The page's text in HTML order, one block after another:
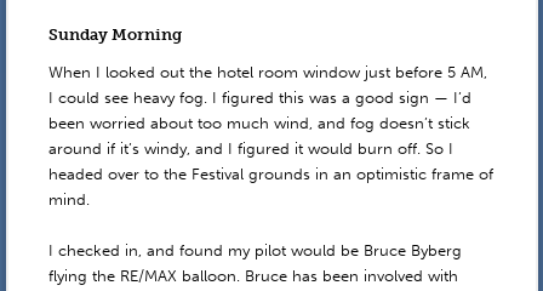
Sunday Morning
When I looked out the hotel room window just before 5 AM,
I could see heavy fog. I figured this was a good sign — I’d
been worried about too much wind, and fog doesn’t stick
around if it’s windy, and I figured it would burn off. So I
headed over to the Festival grounds in an optimistic frame of
mind.
I checked in, and found my pilot would be Bruce Byberg
flying the RE/MAX balloon. Bruce has been involved with